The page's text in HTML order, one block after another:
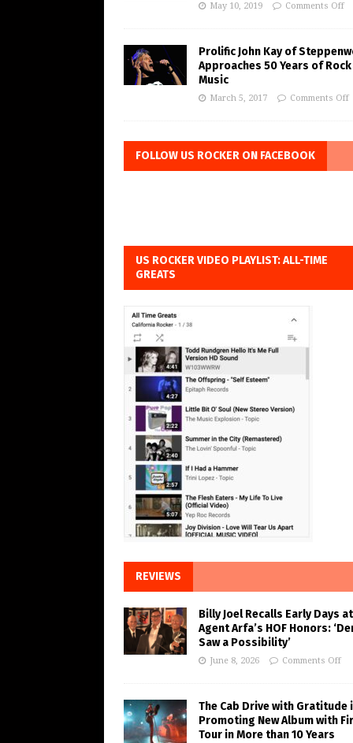
May 10, 2019 Comments Off
Prolific John Kay of
Approaches 50 Years of Rock
Music
March 5, 2017 Comments Off
FOLLOW US ROCKER ON FACEBOOK
US ROCKER VIDEO PLAYLIST: ALL-TIME
GREATS
REVIEWS
Billy Joel Recalls Early Days at
Agent Arfa’s HOF Honors:
Saw a Possibility’
June 8, 2026 Comments Off
The Cab Drive with Gratitude
Promoting New Album with
Tour in More than 10 Years